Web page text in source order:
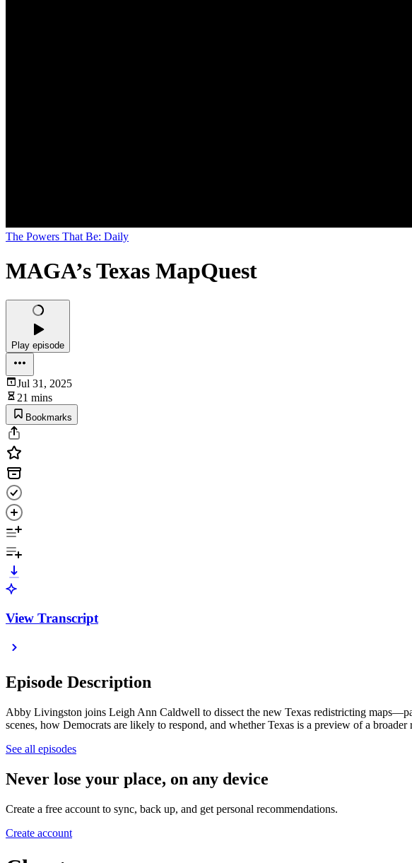
The Powers That Be: Daily
MAGA’s Texas MapQuest
Play episode
Jul 31, 2025
21 mins
Bookmarks
View Transcript
Episode Description
Abby Livingston joins Leigh Ann Caldwell to dissect the new Texas redistricting
scenes, how Democrats are likely to respond, and whether Texas is a preview of a broader
See all episodes
Never lose your place, on any device
Create a free account to sync, back up, and get personal recommendations.
Create account